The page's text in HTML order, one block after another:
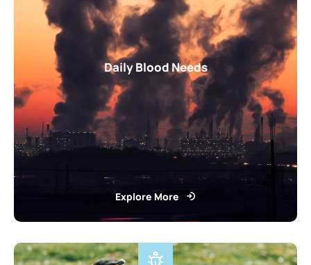
Daily Blood Needs
Explore More